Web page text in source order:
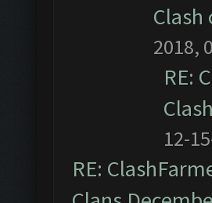
Clash
2018,
RE:
12-
RE: